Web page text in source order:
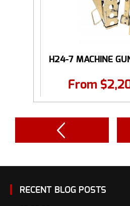
H24-7 MACHINE
From $
RECENT BLOG POSTS